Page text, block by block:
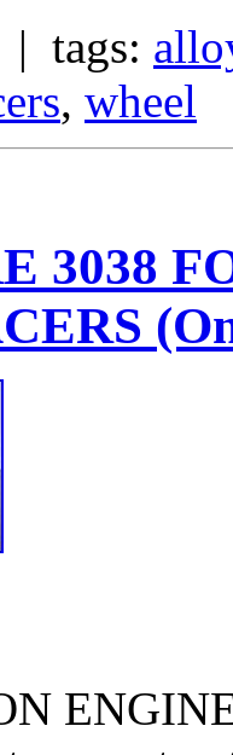
| tags:
, wheel
3038